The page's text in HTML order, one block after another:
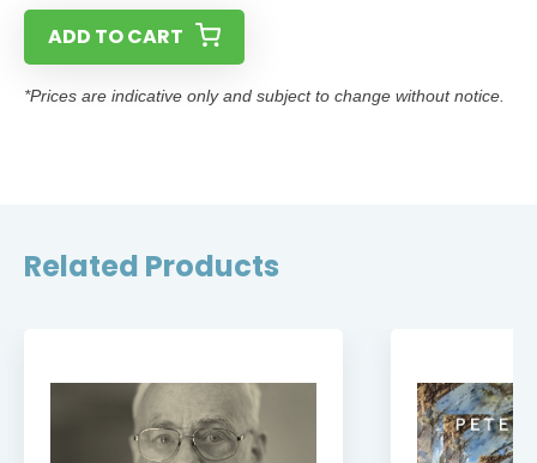
ADD TO CART
*Prices are indicative only and subject to change without notice.
Related Products